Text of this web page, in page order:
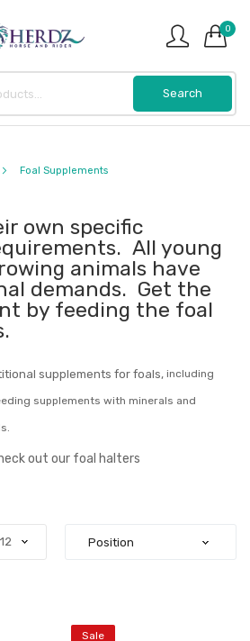
0
Foal Supplements
own specific
All young
animals have
demands. Get the
by feeding the foal
supplements for foals, including
supplements with minerals and
out our foal halters
Sale